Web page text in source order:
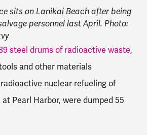
sits on Lanikai Beach after being
personnel last April. Photo:
steel drums of radioactive waste,
and other materials
nuclear refueling of
Pearl Harbor, were dumped 55